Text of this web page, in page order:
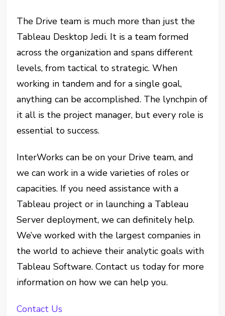
The Drive team is much more than just the
Tableau Desktop Jedi. It is a team formed
across the organization and spans different
levels, from tactical to strategic. When
working in tandem and for a single goal,
anything can be accomplished. The lynchpin of
it all is the project manager, but every role is
essential to success.
InterWorks can be on your Drive team, and
we can work in a wide varieties of roles or
capacities. If you need assistance with a
Tableau project or in launching a Tableau
Server deployment, we can definitely help.
We’ve worked with the largest companies in
the world to achieve their analytic goals with
Tableau Software.Contact us today for more
information on how we can help you.
Contact Us